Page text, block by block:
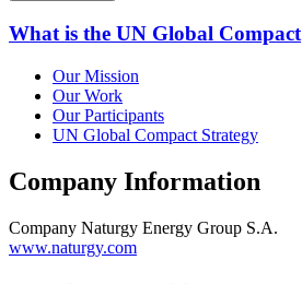
What is the UN Global Compact
Our Mission
Our Work
Our Participants
UN Global Compact Strategy
Company Information
Company Naturgy Energy Group S.A.
www.naturgy.com